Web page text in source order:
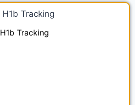
H1b Tracking